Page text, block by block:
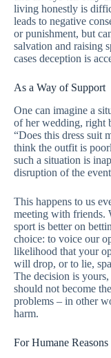
living honestly is
leads to negative
or punishment, but
salvation and raising
cases deception is
As a Way of Support
One can imagine a
of her wedding, right
“Does this dress suit
think the outfit is
such a situation is
disruption of the
This happens to us
meeting with friends.
sport is better on
choice: to voice our
likelihood that your
will drop, or to lie,
The decision is
should not become
problems – in other
harm.
For Humane Reasons